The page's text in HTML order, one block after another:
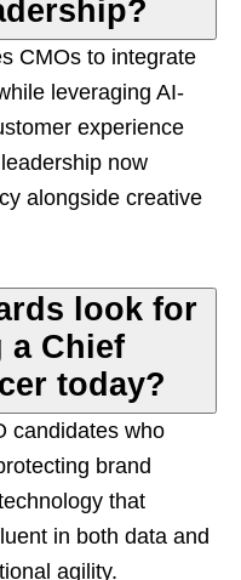
CMOs to integrate
leveraging AI-
experience
now
alongside creative
look for
a Chief
today?
candidates who
brand
that
in both data and
agility.